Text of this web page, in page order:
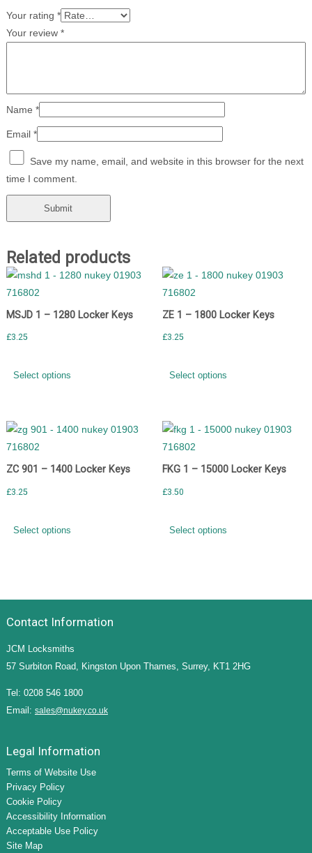
Your rating *
Your review *
Name *
Email *
Save my name, email, and website in this browser for the next
time I comment.
Related products
MSJD 1 – 1280 Locker Keys
£3.25
Select options
ZE 1 – 1800 Locker Keys
£3.25
Select options
ZC 901 – 1400 Locker Keys
£3.25
Select options
FKG 1 – 15000 Locker Keys
£3.50
Select options
Contact Information
JCM Locksmiths
57 Surbiton Road, Kingston Upon Thames, Surrey, KT1 2HG
Tel: 0208 546 1800
Email: sales@nukey.co.uk
Legal Information
Terms of Website Use
Privacy Policy
Cookie Policy
Accessibility Information
Acceptable Use Policy
Site Map